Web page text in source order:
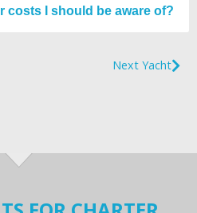
costs I should be aware of?
Next Yacht